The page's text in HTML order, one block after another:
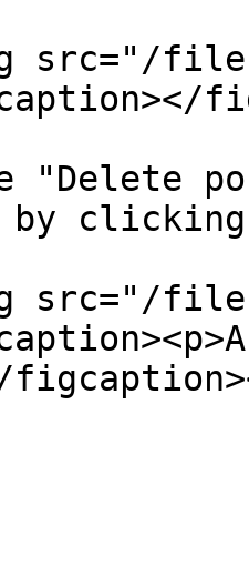
src="/files/
"Delete
by
src="/files/